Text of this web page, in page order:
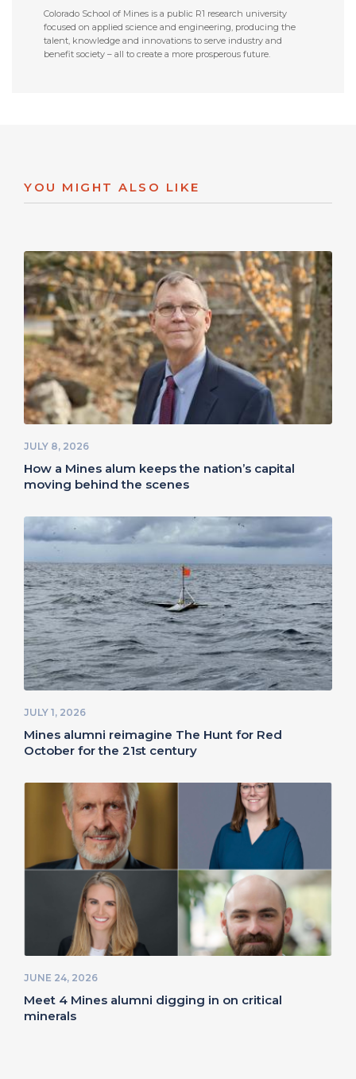
Colorado School of Mines is a public R1 research university
focused on applied science and engineering, producing the
talent, knowledge and innovations to serve industry and
benefit society – all to create a more prosperous future.
YOU MIGHT ALSO LIKE
JULY 8, 2026
How a Mines alum keeps the nation’s capital
moving behind the scenes
JULY 1, 2026
Mines alumni reimagine The Hunt for Red
October for the 21st century
JUNE 24, 2026
Meet 4 Mines alumni digging in on critical
minerals